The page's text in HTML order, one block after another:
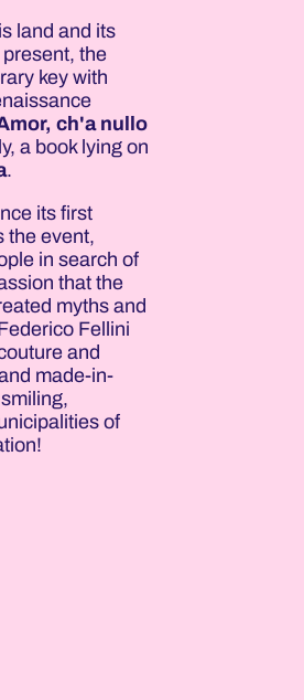
land and its
the
key with
ch'a nullo
a book lying on
.
its first
the event,
in search of
that the
myths and
Fellini
and
made-in-
of